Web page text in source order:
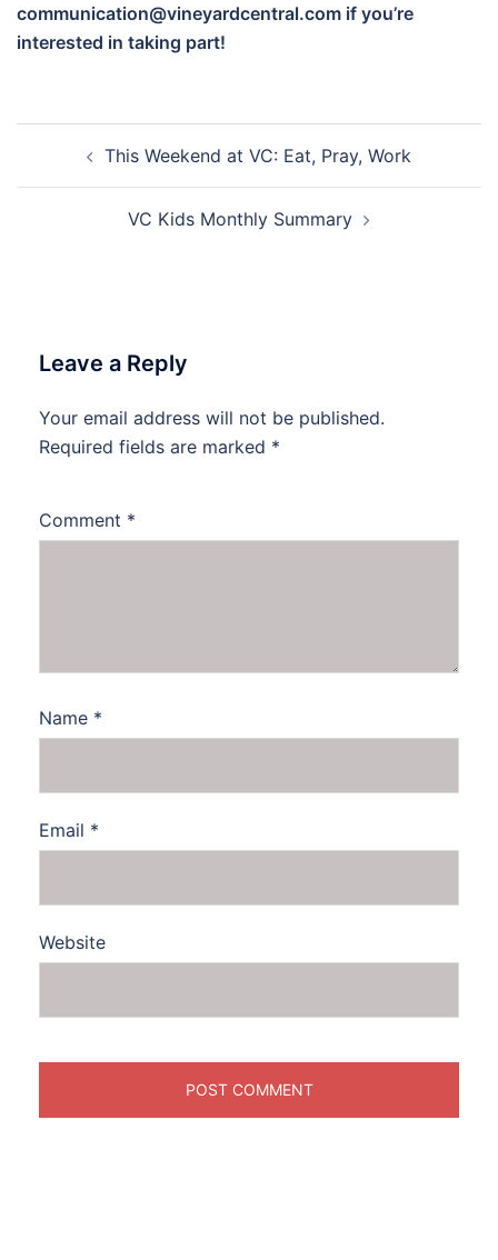
communication@vineyardcentral.com if you’re
interested in taking part!
navigationThis Weekend at VC: Eat, Pray, Work
VC Kids Monthly Summary
Leave a Reply
Your email address will not be published.
Required fields are marked *
Comment *
Name *
Email *
Website